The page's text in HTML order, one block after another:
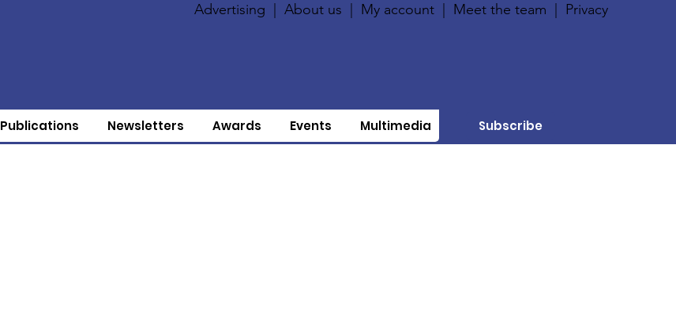
Advertising |About us My account Meet the team Privacy
Publications Newsletters Awards Events Multimedia Subscribe